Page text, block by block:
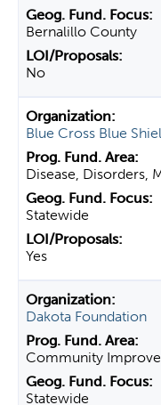
Bernalillo County
No
Blue Cross Blue
Disease, Disorders,
Statewide
Yes
Dakota Foundation
Community
Statewide